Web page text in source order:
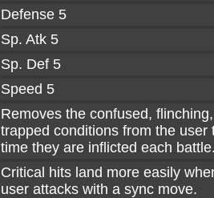
Defense 5
Sp. Atk 5
Sp. Def 5
Speed 5
Removes the confused,
trapped conditions from the user
time they are inflicted each
Critical hits land more easily
user attacks with a sync move.